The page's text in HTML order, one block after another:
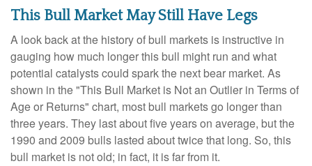
This Bull Market May Still Have Legs
A look back at the history of bull markets is instructive in
gauging how much longer this bull might run and what
potential catalysts could spark the next bear market. As
shown in the "This Bull Market is Not an Outlier in Terms of
Age or Returns" chart, most bull markets go longer than
three years. They last about five years on average, but the
1990 and 2009 bulls lasted about twice that long. So, this
bull market is not old; in fact, it is far from it.